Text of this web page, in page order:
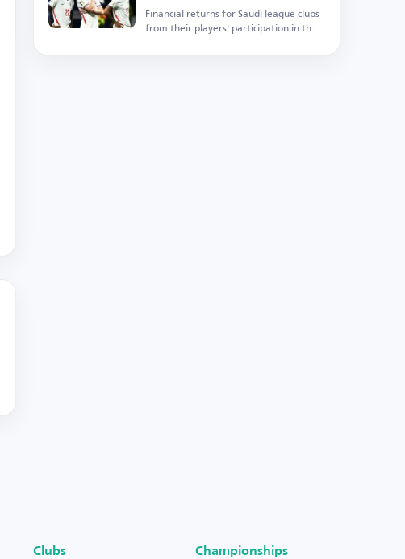
Financial returns for Saudi league clubs
from their players' participation in the
Clubs Championships